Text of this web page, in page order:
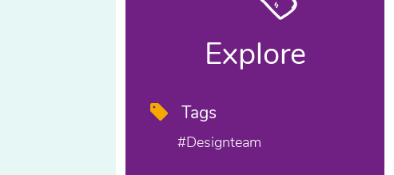
Explore
Tags
#designteam